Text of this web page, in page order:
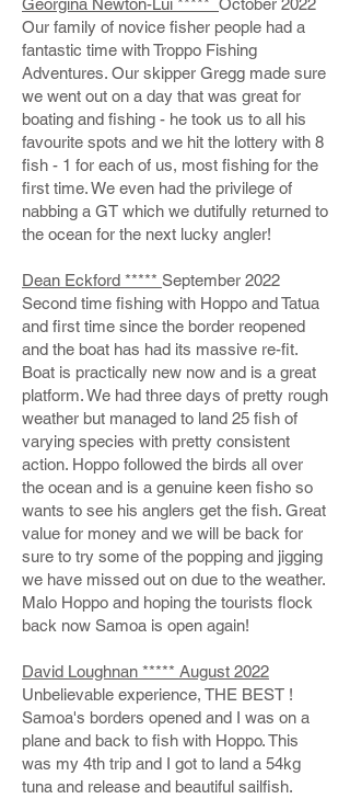
Georgina Newton-Lui ***** October 2022
Our family of novice fisher people had a
fantastic time with Troppo Fishing
Adventures. Our skipper Gregg made sure
we went out on a day that was great for
boating and fishing - he took us to all his
favourite spots and we hit the lottery with 8
fish - 1 for each of us, most fishing for the
first time. We even had the privilege of
nabbing a GT which we dutifully returned to
the ocean for the next lucky angler!
Dean Eckford ***** September 2022
Second time fishing with Hoppo and Tatua
and first time since the border reopened
and the boat has had its massive re-fit.
Boat is practically new now and is a great
platform. We had three days of pretty rough
weather but managed to land 25 fish of
varying species with pretty consistent
action. Hoppo followed the birds all over
the ocean and is a genuine keen fisho so
wants to see his anglers get the fish. Great
value for money and we will be back for
sure to try some of the popping and jigging
we have missed out on due to the weather.
Malo Hoppo and hoping the tourists flock
back now Samoa is open again!
David Loughnan ***** August 2022
Unbelievable experience, THE BEST !
Samoa's borders opened and I was on a
plane and back to fish with Hoppo. This
was my 4th trip and I got to land a 54kg
tuna and release and beautiful sailfish.